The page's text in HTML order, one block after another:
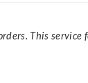
This